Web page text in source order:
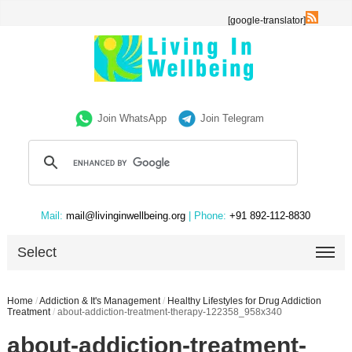
[google-translator]
Join WhatsApp Join Telegram
Mail: mail@livinginwellbeing.org | Phone: +91 892-112-8830
Select
Home /Addiction & It's Management / Healthy Lifestyles for Drug Addiction
Treatment / about-addiction-treatment-therapy-122358_958x340
about-addiction-treatment-